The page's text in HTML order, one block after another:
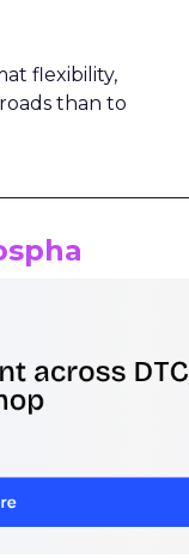
flexibility,
than to